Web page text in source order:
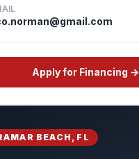
Apply for Financing →
BEACH, FL